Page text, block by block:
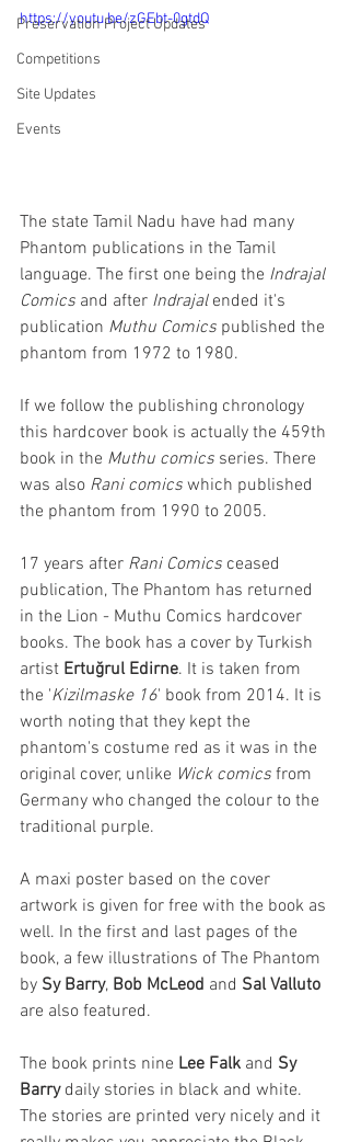
Preservation Project Updates
Competitions
Site Updates
Events
https://youtu.be/zGEbt-0gtdQ
The state Tamil Nadu have had many
Phantom publications in the Tamil
language. The first one being the Indrajal
Comics and after Indrajal ended it's
publication Muthu Comics published the
phantom from 1972 to 1980.
If we follow the publishing chronology
this hardcover book is actually the 459th
book in the Muthu comics series. There
was also Rani comics which published
the phantom from 1990 to 2005.
17 years after Rani Comics ceased
publication, The Phantom has returned
in the Lion - Muthu Comics hardcover
books. The book has a cover by Turkish
artist Ertuğrul Edirne. It is taken from
the 'Kizilmaske 16' book from 2014. It is
worth noting that they kept the
phantom's costume red as it was in the
original cover, unlike Wick comics from
Germany who changed the colour to the
traditional purple.
A maxi poster based on the cover
artwork is given for free with the book as
well. In the first and last pages of the
book, a few illustrations of The Phantom
by Sy Barry, Bob McLeod and Sal Valluto
are also featured.
The book prints nine Lee Falk and Sy
Barry daily stories in black and white.
The stories are printed very nicely and it